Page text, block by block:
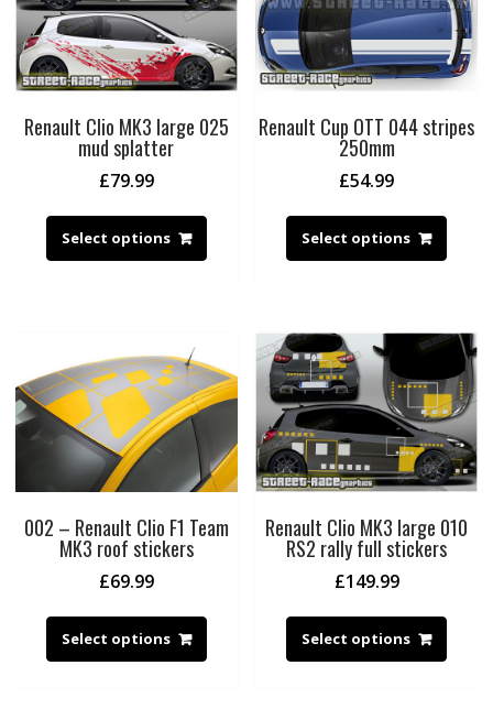
Renault Clio MK3 large 025
mud splatter
£79.99
Select options
Renault Cup OTT 044 stripes
250mm
£54.99
Select options
002 – Renault Clio F1 Team
MK3 roof stickers
£69.99
Select options
Renault Clio MK3 large 010
RS2 rally full stickers
£149.99
Select options